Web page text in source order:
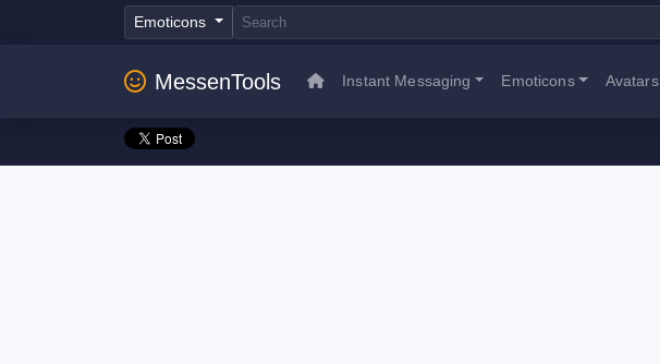
Emoticons
MessenTools Instant Messaging Emoticons Avatars